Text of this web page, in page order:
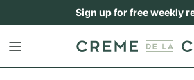
content
Sign up for free weekly